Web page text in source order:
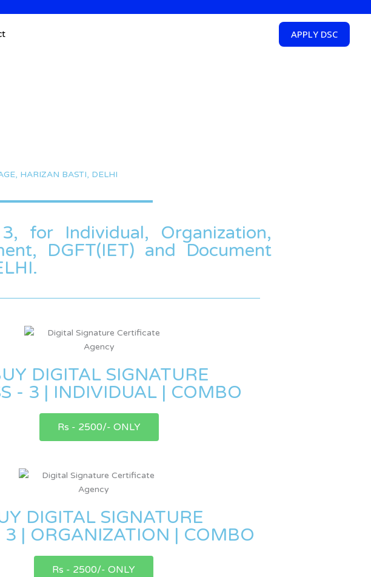
APPLY DSC
HARIZAN BASTI, DELHI
for Individual, Organization,
DGFT(IET) and Document
DIGITAL SIGNATURE
- 3 | INDIVIDUAL | COMBO
Rs - 2500/- ONLY
DIGITAL SIGNATURE
3 | ORGANIZATION | COMBO
Rs - 2500/- ONLY